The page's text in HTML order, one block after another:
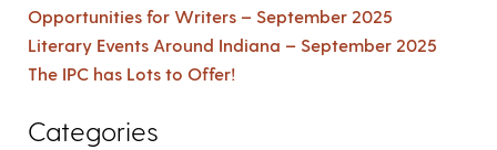
Opportunities for Writers – September 2025
Literary Events Around Indiana – September 2025
The IPC has Lots to Offer!
Categories